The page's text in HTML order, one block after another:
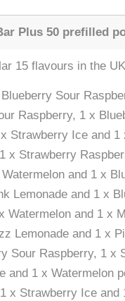
Plus 50 prefilled
15 flavours in the
Sour
Raspberry, 1 x
Strawberry Ice and 1
x Strawberry
and 1 x
Lemonade and 1 x
Watermelon and 1 x
Lemonade and 1 x
Sour Raspberry, 1 x
and 1 x Watermelon
x Strawberry Ice and